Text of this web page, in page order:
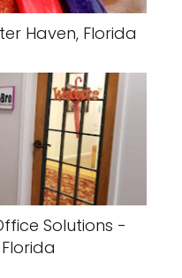
Haven, Florida
Solutions -